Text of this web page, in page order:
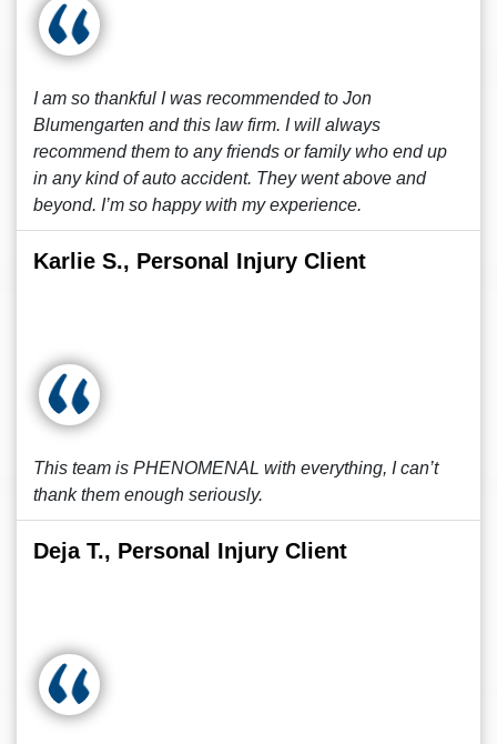
I am so thankful I was recommended to Jon
Blumengarten and this law firm. I will always
recommend them to any friends or family who end up
in any kind of auto accident. They went above and
beyond. I’m so happy with my experience.
Karlie S., Personal Injury Client
This team is PHENOMENAL with everything, I can’t
thank them enough seriously.
Deja T., Personal Injury Client